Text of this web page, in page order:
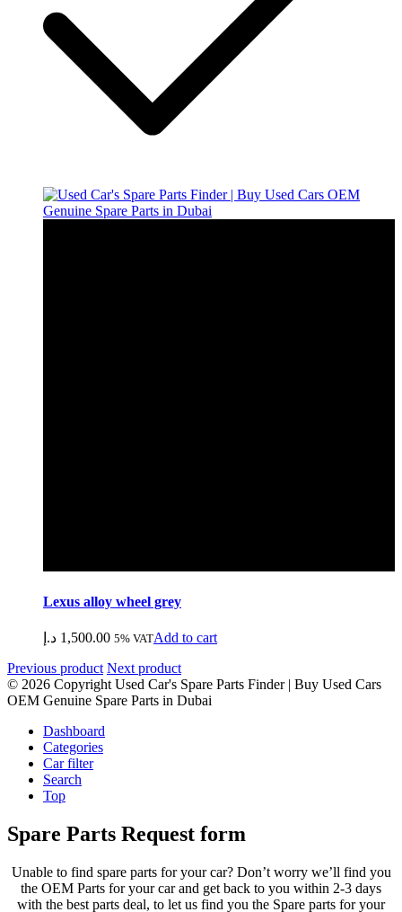
Lexus alloy wheel grey
1,500.00 د.إ 5% VATAdd to cart
Previous product Next product
© 2026 Copyright Used Car's Spare Parts Finder | Buy Used Cars
OEM Genuine Spare Parts in Dubai
Dashboard
Categories
Car filter
Search
Top
Spare Parts Request form
Unable to find spare parts for your car? Don’t worry we’ll find you
the OEM Parts for your car and get back to you within 2-3 days
with the best parts deal, to let us find you the Spare parts for your